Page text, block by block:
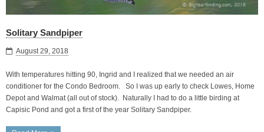
Solitary Sandpiper
August 29, 2018
With temperatures hitting 90, Ingrid and I realized that we needed an air
conditioner for the Condo Bedroom. So I was up early to check Lowes, Home
Depot and Walmat (all out of stock). Naturally I had to do a little birding at
Capisic Pond and got a first of the year Solitary Sandpiper.